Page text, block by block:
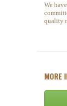
We
quality
MORE